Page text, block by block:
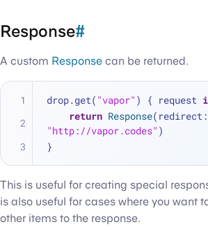
Response#
A custom Response can be returned.
drop.get( "vapor" ) { request
return Response
"http://vapor.codes" )
}
This is useful for creating special
is also useful for cases where you want
other items to the response.